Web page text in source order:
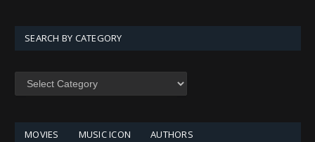
SEARCH BY CATEGORY
SEARCH
MOVIES MUSIC ICON AUTHORS